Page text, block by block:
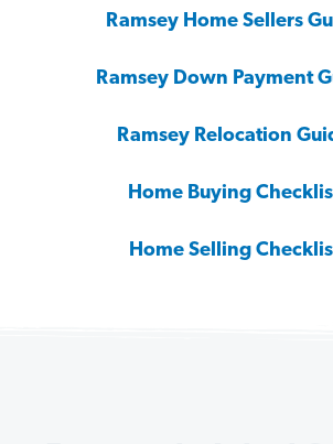
Ramsey Home Sellers
Ramsey Down Payment
Ramsey Relocation
Home Buying
Home Selling